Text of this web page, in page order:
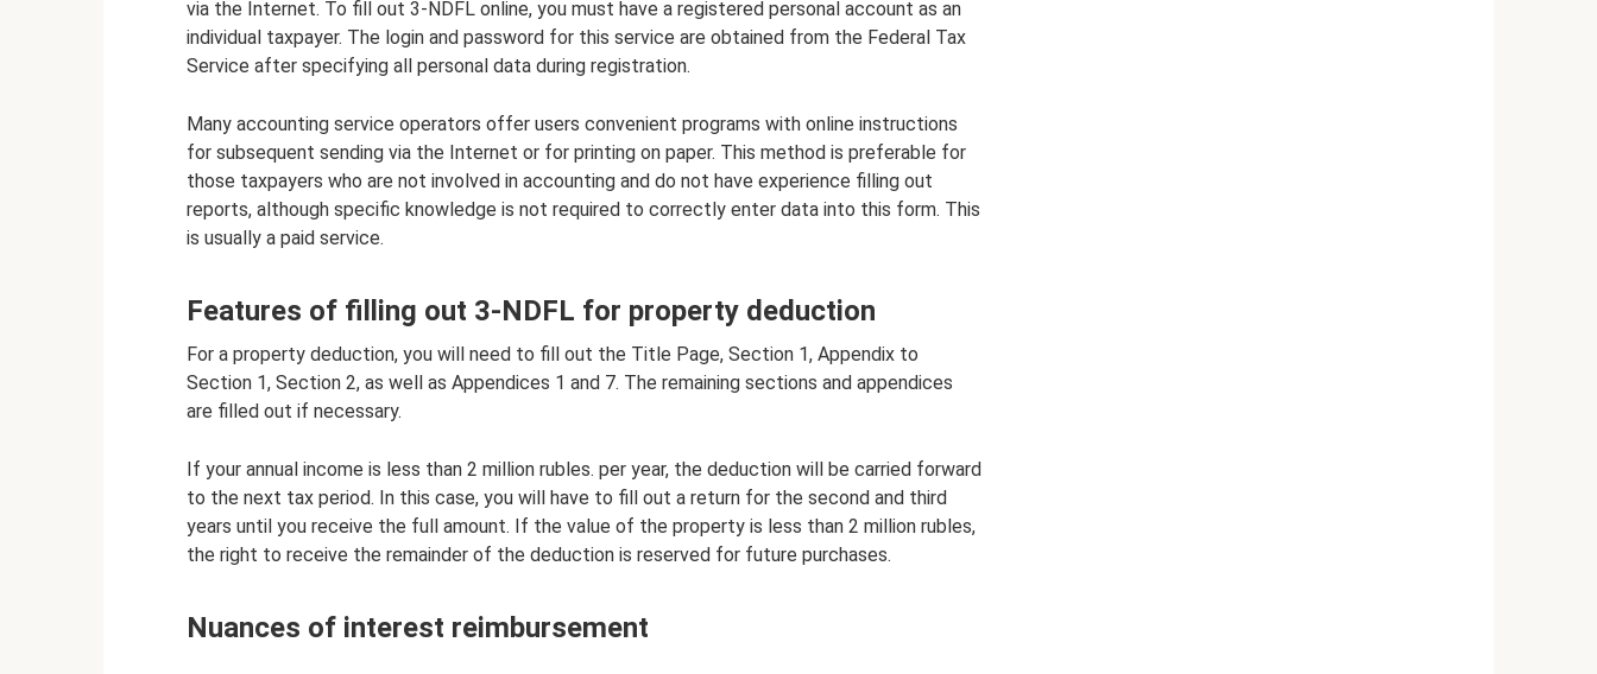
via the Internet. To fill out 3-NDFL online, you must have a registered personal account as an
individual taxpayer. The login and password for this service are obtained from the Federal Tax
Service after specifying all personal data during registration.
Many accounting service operators offer users convenient programs with online instructions
for subsequent sending via the Internet or for printing on paper. This method is preferable for
those taxpayers who are not involved in accounting and do not have experience filling out
reports, although specific knowledge is not required to correctly enter data into this form. This
is usually a paid service.
Features of filling out 3-NDFL for property deduction
For a property deduction, you will need to fill out the Title Page, Section 1, Appendix to
Section 1, Section 2, as well as Appendices 1 and 7. The remaining sections and appendices
are filled out if necessary.
If your annual income is less than 2 million rubles. per year, the deduction will be carried forward
to the next tax period. In this case, you will have to fill out a return for the second and third
years until you receive the full amount. If the value of the property is less than 2 million rubles,
the right to receive the remainder of the deduction is reserved for future purchases.
Nuances of interest reimbursement